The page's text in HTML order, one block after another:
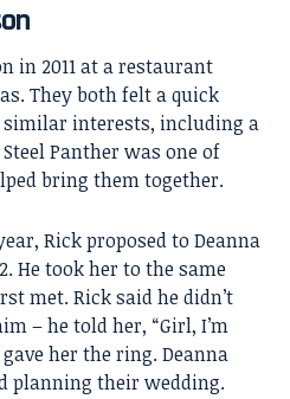
in 2011 at a restaurant
They both felt a quick
similar interests, including a
Panther was one of
bring them together.
Rick proposed to Deanna
He took her to the same
met. Rick said he didn’t
– he told her, “Girl, I’m
her the ring. Deanna
planning their wedding.